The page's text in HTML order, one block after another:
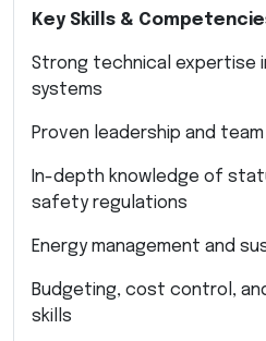
Key Skills &
Strong technical expertise
systems
Proven leadership and
In-depth knowledge of
safety regulations
Energy management and
Budgeting, cost control,
skills